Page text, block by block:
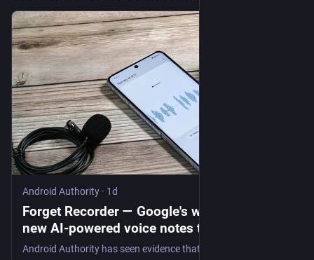
Android Authority · 1d
Forget Recorder — Google's working on a
new AI-powered voice notes tool